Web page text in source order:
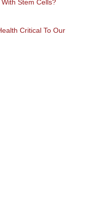
Stem Cells?
Critical To Our